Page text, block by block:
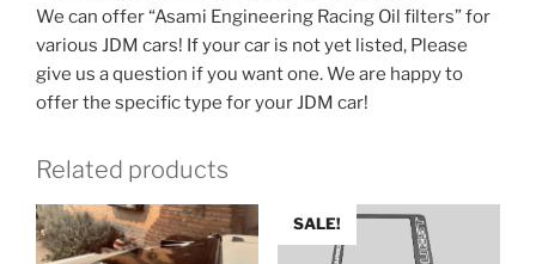
We can offer “Asami Engineering Racing Oil filters” for
various JDM cars! If your car is not yet listed, Please
give us a question if you want one. We are happy to
offer the specific type for your JDM car!
Related products
SALE!